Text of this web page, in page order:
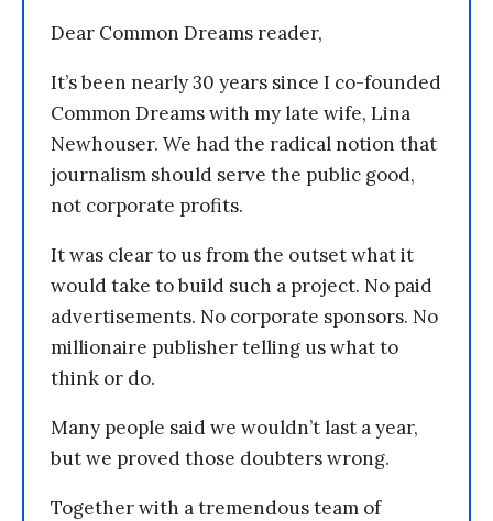
Dear Common Dreams reader,
It’s been nearly 30 years since I co-founded
Common Dreams with my late wife, Lina
Newhouser. We had the radical notion that
journalism should serve the public good,
not corporate profits.
It was clear to us from the outset what it
would take to build such a project. No paid
advertisements. No corporate sponsors. No
millionaire publisher telling us what to
think or do.
Many people said we wouldn’t last a year,
but we proved those doubters wrong.
Together with a tremendous team of